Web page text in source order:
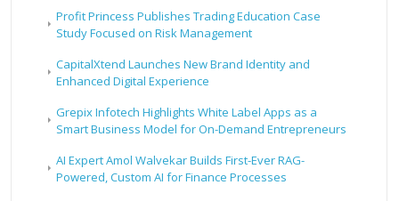
Profit Princess Publishes Trading Education Case
Study Focused on Risk Management
CapitalXtend Launches New Brand Identity and
Enhanced Digital Experience
Grepix Infotech Highlights White Label Apps as a
Smart Business Model for On-Demand Entrepreneurs
AI Expert Amol Walvekar Builds First-Ever RAG-
Powered, Custom AI for Finance Processes